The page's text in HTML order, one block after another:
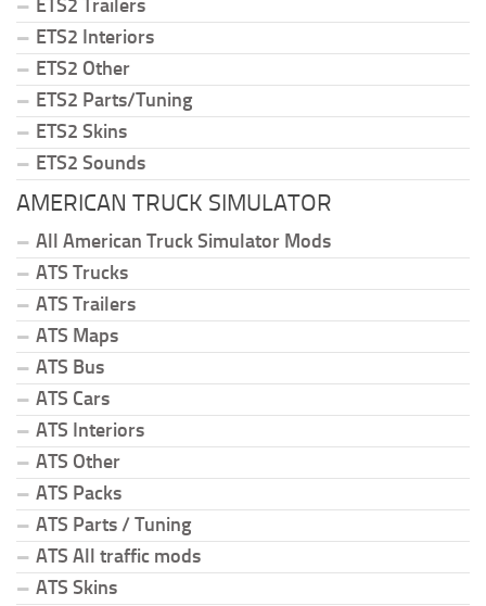
ETS2 Trailers
ETS2 Interiors
ETS2 Other
ETS2 Parts/Tuning
ETS2 Skins
ETS2 Sounds
AMERICAN TRUCK SIMULATOR
All American Truck Simulator Mods
ATS Trucks
ATS Trailers
ATS Maps
ATS Bus
ATS Cars
ATS Interiors
ATS Other
ATS Packs
ATS Parts / Tuning
ATS All traffic mods
ATS Skins